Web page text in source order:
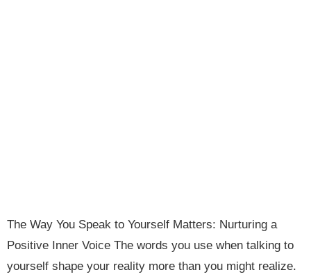
The Way You Speak to Yourself Matters: Nurturing a
Positive Inner Voice The words you use when talking to
yourself shape your reality more than you might realize.